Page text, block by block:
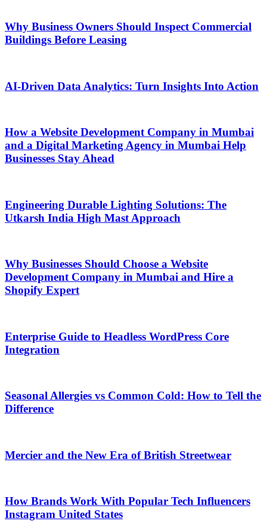
Why Business Owners Should Inspect Commercial
Buildings Before Leasing
AI-Driven Data Analytics: Turn Insights Into Action
How a Website Development Company in Mumbai
and a Digital Marketing Agency in Mumbai Help
Businesses Stay Ahead
Engineering Durable Lighting Solutions: The
Utkarsh India High Mast Approach
Why Businesses Should Choose a Website
Development Company in Mumbai and Hire a
Shopify Expert
Enterprise Guide to Headless WordPress Core
Integration
Seasonal Allergies vs Common Cold: How to Tell the
Difference
Mercier and the New Era of British Streetwear
How Brands Work With Popular Tech Influencers
Instagram United States